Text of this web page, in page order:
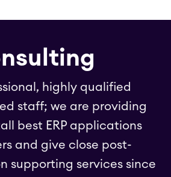
highly qualified
staff; we are providing
best ERP applications
and give close post-
supporting services since